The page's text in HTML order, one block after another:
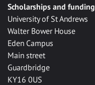
Scholarships and funding
University of St Andrews
Walter Bower House
Eden Campus
Main street
Guardbridge
KY16 0US